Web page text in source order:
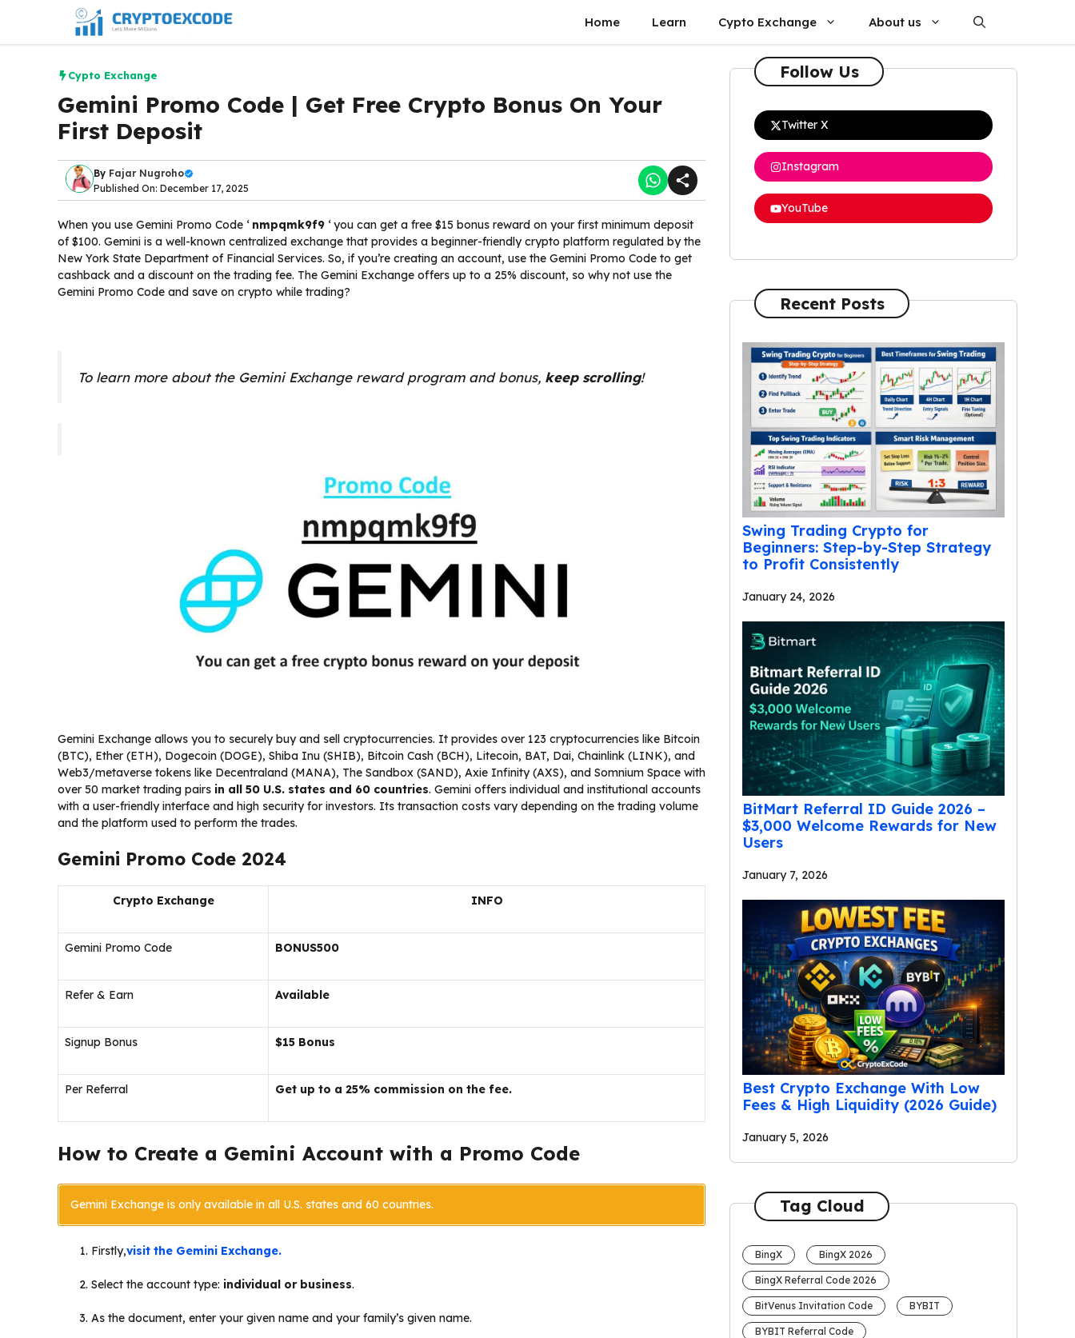
content
Home Learn Cypto Exchange About us
Cypto Exchange
Gemini Promo Code | Get Free Crypto Bonus On Your
First Deposit
By Fajar Nugroho
Published On: December 17, 2025
When you use Gemini Promo Code ‘ nmpqmk9f9 ‘ you can get a free $15 bonus reward on your first minimum deposit
of $100. Gemini is a well-known centralized exchange that provides a beginner-friendly crypto platform regulated by the
New York State Department of Financial Services. So, if you’re creating an account, use the Gemini Promo Code to get
cashback and a discount on the trading fee. The Gemini Exchange offers up to a 25% discount, so why not use the
Gemini Promo Code and save on crypto while trading?
To learn more about the Gemini Exchange reward program and bonus, keep scrolling!
Gemini Exchange allows you to securely buy and sell cryptocurrencies. It provides over 123 cryptocurrencies like Bitcoin
(BTC), Ether (ETH), Dogecoin (DOGE), Shiba Inu (SHIB), Bitcoin Cash (BCH), Litecoin, BAT, Dai, Chainlink (LINK), and
Web3/metaverse tokens like Decentraland (MANA), The Sandbox (SAND), Axie Infinity (AXS), and Somnium Space with
over 50 market trading pairs in all 50 U.S. states and 60 countries. Gemini offers individual and institutional accounts
with a user-friendly interface and high security for investors. Its transaction costs vary depending on the trading volume
and the platform used to perform the trades.
Gemini Promo Code 2024
Crypto Exchange INFO
Gemini Promo Code BONUS500
Refer & Earn Available
Signup Bonus $15 Bonus
Per Referral Get up to a 25% commission on the fee.
How to Create a Gemini Account with a Promo Code
Gemini Exchange is only available in all U.S. states and 60 countries.
Firstly,visit the Gemini Exchange.
Select the account type: individual or business.
As the document, enter your given name and your family’s given name.
Follow Us
Twitter X
Instagram
YouTube
Recent Posts
Swing Trading Crypto for
Beginners: Step-by-Step Strategy
to Profit Consistently
January 24, 2026
BitMart Referral ID Guide 2026 –
$3,000 Welcome Rewards for New
Users
January 7, 2026
Best Crypto Exchange With Low
Fees & High Liquidity (2026 Guide)
January 5, 2026
Tag Cloud
BingX BingX 2026
BingX Referral Code 2026
BitVenus Invitation Code BYBIT
BYBIT Referral Code